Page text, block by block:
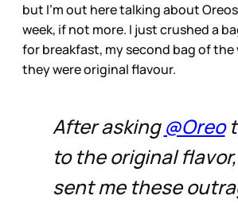
but I’m out here talking about
week, if not more. I just crushed a
for breakfast, my second bag of the
they were original flavour.
After asking@Oreo
to the original
sent me these